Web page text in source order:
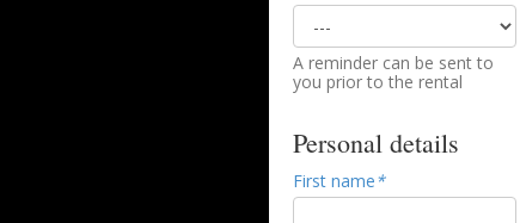
A reminder can be sent to
you prior to the rental
Personal details
First name*